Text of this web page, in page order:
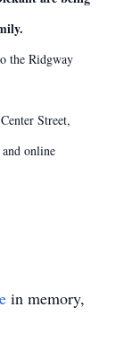
the Ridgway
Street,
online
in memory,